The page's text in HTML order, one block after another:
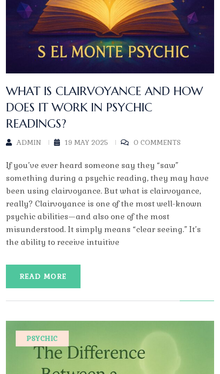
WHAT IS CLAIRVOYANCE AND HOW
DOES IT WORK IN PSYCHIC
READINGS?
ADMIN 19 MAY 2025 0 COMMENTS
If you’ve ever heard someone say they “saw”
something during a psychic reading, they may have
been using clairvoyance. But what is clairvoyance,
really? Clairvoyance is one of the most well-known
psychic abilities—and also one of the most
misunderstood. It simply means “clear seeing.” It’s
the ability to receive intuitive
READ MORE
PSYCHIC